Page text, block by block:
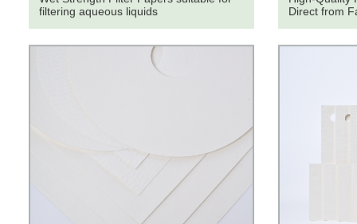
filtering aqueous liquids
Direct from